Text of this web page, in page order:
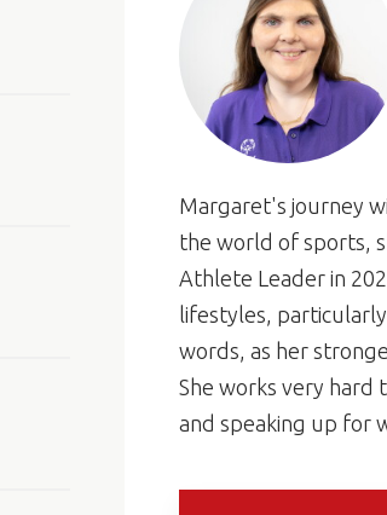
Margaret's journey
the world of sports,
Athlete Leader in
lifestyles,
words, as her
She works very hard
and speaking up for